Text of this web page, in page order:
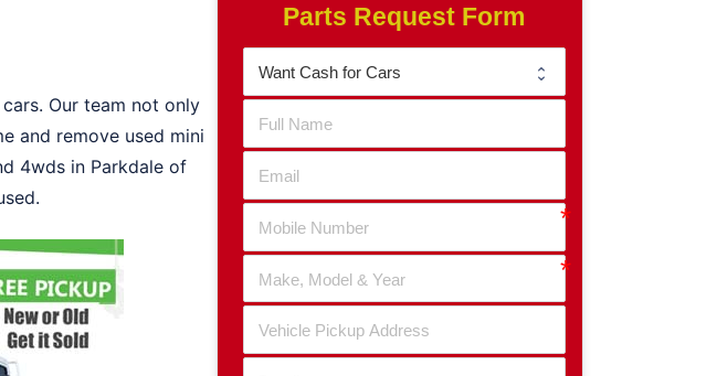
Our team not only
and remove used mini
4wds in Parkdale of
Parts Request Form